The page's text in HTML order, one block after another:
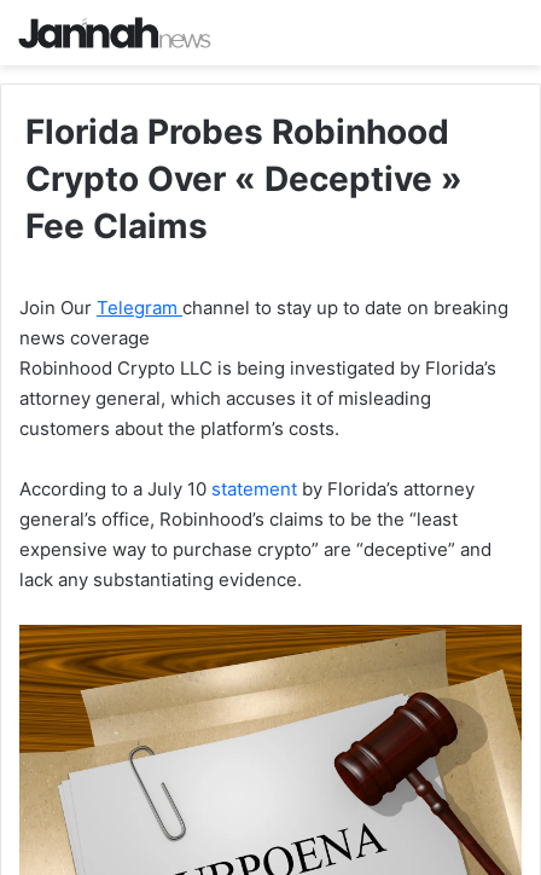
Florida Probes Robinhood
Crypto Over « Deceptive »
Fee Claims
Join Our Telegram channel to stay up to date on breaking
news coverage
Robinhood Crypto LLC is being investigated by Florida’s
attorney general, which accuses it of misleading
customers about the platform’s costs.
According to a July 10 statement by Florida’s attorney
general’s office, Robinhood’s claims to be the “least
expensive way to purchase crypto” are “deceptive” and
lack any substantiating evidence.